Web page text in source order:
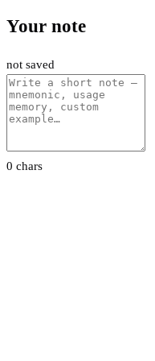
Your note
not saved
0 chars